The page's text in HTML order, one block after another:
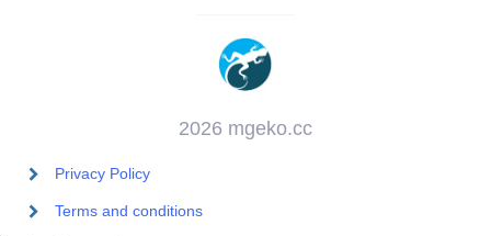
2026 mgeko.cc
Privacy Policy
Terms and conditions